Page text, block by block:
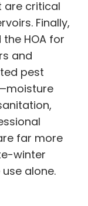
are critical
Finally,
HOA for
and
pest
far more
winter
alone.